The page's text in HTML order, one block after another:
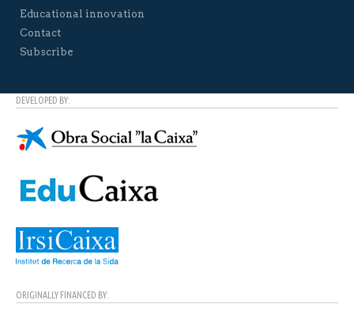
Educational innovation
Contact
Subscribe
DEVELOPED BY:
ORIGINALLY FINANCED BY: